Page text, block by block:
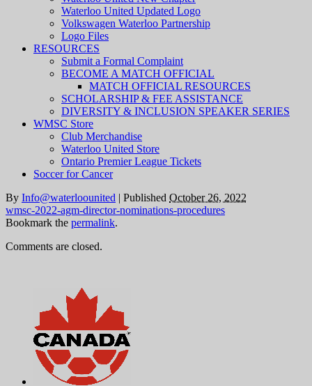
Waterloo United Updated Logo
Volkswagen Waterloo Partnership
Logo Files
RESOURCES
Submit a Formal Complaint
BECOME A MATCH OFFICIAL
MATCH OFFICIAL RESOURCES
SCHOLARSHIP & FEE ASSISTANCE
DIVERSITY & INCLUSION SPEAKER SERIES
WMSC Store
Club Merchandise
Waterloo United Store
Ontario Premier League Tickets
Soccer for Cancer
By Info@waterloounited | Published October 26, 2022
wmsc-2022-agm-director-nominations-procedures
Bookmark the permalink.
Comments are closed.